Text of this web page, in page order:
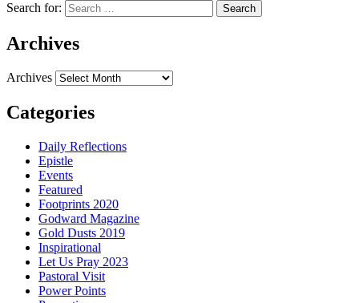
Search for:
Archives
Archives
Categories
Daily Reflections
Epistle
Events
Featured
Footprints 2020
Godward Magazine
Gold Dusts 2019
Inspirational
Let Us Pray 2023
Pastoral Visit
Power Points